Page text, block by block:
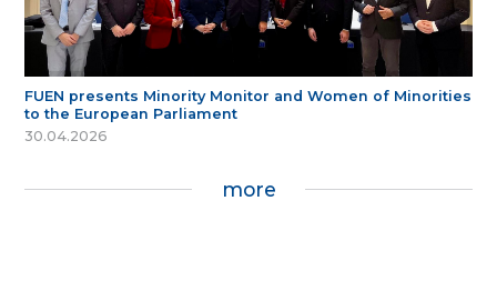
FUEN presents Minority Monitor and Women of Minorities
to the European Parliament
30.04.2026
more